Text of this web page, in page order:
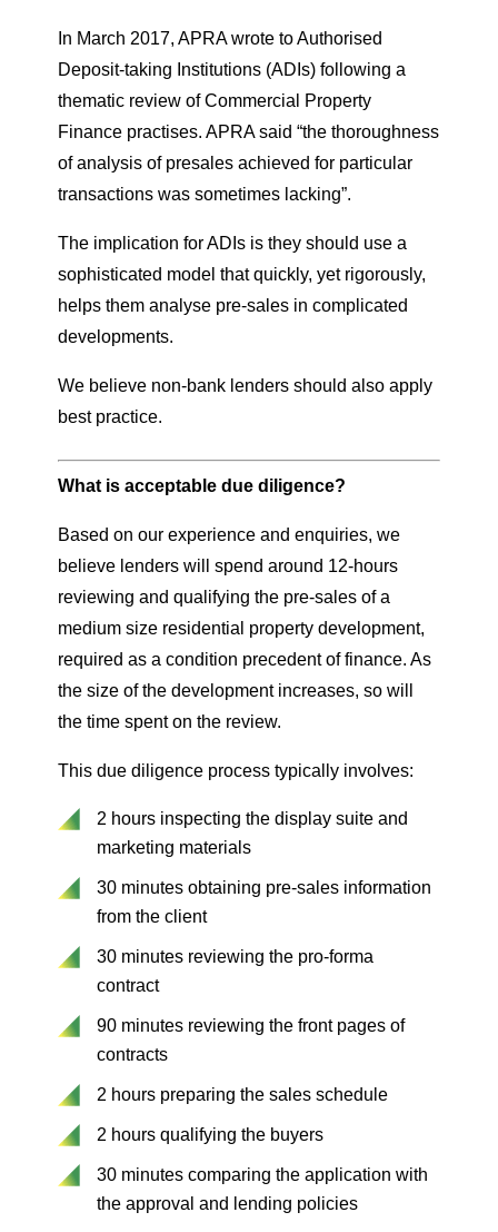
In March 2017, APRA wrote to Authorised
Deposit-taking Institutions (ADIs) following a
thematic review of Commercial Property
Finance practises. APRA said “the thoroughness
of analysis of presales achieved for particular
transactions was sometimes lacking”.
The implication for ADIs is they should use a
sophisticated model that quickly, yet rigorously,
helps them analyse pre-sales in complicated
developments.
We believe non-bank lenders should also apply
best practice.
What is acceptable due diligence?
Based on our experience and enquiries, we
believe lenders will spend around 12-hours
reviewing and qualifying the pre-sales of a
medium size residential property development,
required as a condition precedent of finance. As
the size of the development increases, so will
the time spent on the review.
This due diligence process typically involves:
2 hours inspecting the display suite and
marketing materials
30 minutes obtaining pre-sales information
from the client
30 minutes reviewing the pro-forma
contract
90 minutes reviewing the front pages of
contracts
2 hours preparing the sales schedule
2 hours qualifying the buyers
30 minutes comparing the application with
the approval and lending policies